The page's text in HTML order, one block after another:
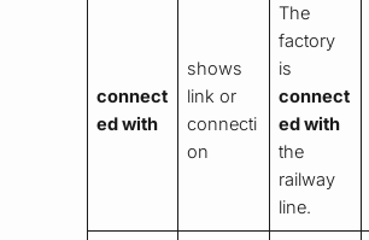
connect
ed with
shows
link or
connecti
on
The
factory
is
connect
ed with
the
railway
line.